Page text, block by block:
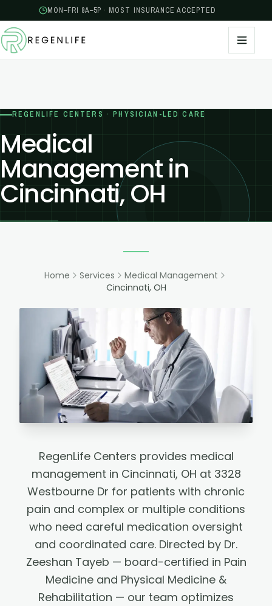
MON–FRI 8A–5P · MOST INSURANCE ACCEPTED
REGENLIFE CENTERS · PHYSICIAN-LED CARE
Medical
Management in
Cincinnati, OH
Home Services
Medical Management
Cincinnati, OH
RegenLife Centers provides medical
management in Cincinnati, OH at 3328
Westbourne Dr for patients with chronic
pain and complex or multiple conditions
who need careful medication oversight
and coordinated care. Directed by Dr.
Zeeshan Tayeb — board-certified in Pain
Medicine and Physical Medicine &
Rehabilitation — our team optimizes